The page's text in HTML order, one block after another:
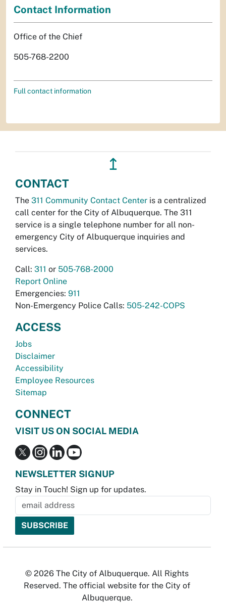
Contact Information
Office of the Chief
505-768-2200
Full contact information
↥
CONTACT
The 311 Community Contact Center is a centralized
call center for the City of Albuquerque. The 311
service is a single telephone number for all non-
emergency City of Albuquerque inquiries and
services.
Call: 311 or 505-768-2000
Report Online
Emergencies: 911
Non-Emergency Police Calls: 505-242-COPS
ACCESS
Jobs
Disclaimer
Accessibility
Employee Resources
Sitemap
CONNECT
VISIT US ON SOCIAL MEDIA
NEWSLETTER SIGNUP
Stay in Touch! Sign up for updates.
© 2026 The City of Albuquerque. All Rights
Reserved. The official website for the City of
Albuquerque.